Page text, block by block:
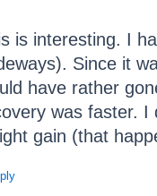
is interesting. I
Since it
have rather
was faster. I
gain (that